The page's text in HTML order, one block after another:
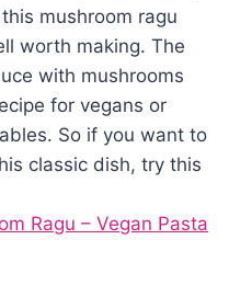
mushroom ragu
worth making. The
with mushrooms
for vegans or
So if you want to
classic dish, try this
Ragu – Vegan Pasta